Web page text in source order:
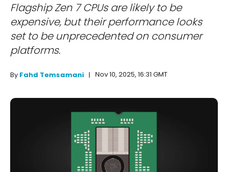
Flagship Zen 7 CPUs are likely to be
expensive, but their performance looks
set to be unprecedented on consumer
platforms.
By Fahd Temsamani Nov 10, 2025, 16:31 GMT